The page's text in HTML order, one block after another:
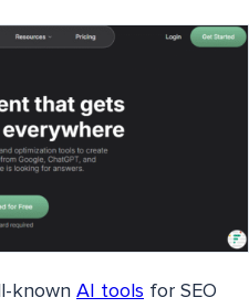
known AI tools for SEO